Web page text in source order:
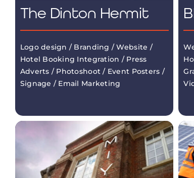
The Dinton Hermit
Logo design / Branding / Website /
Hotel Booking Integration / Press
Adverts / Photoshoot / Event Posters /
Signage / Email Marketing